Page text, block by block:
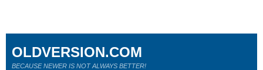
OLDVERSION.COM
BECAUSE NEWER IS NOT ALWAYS BETTER!